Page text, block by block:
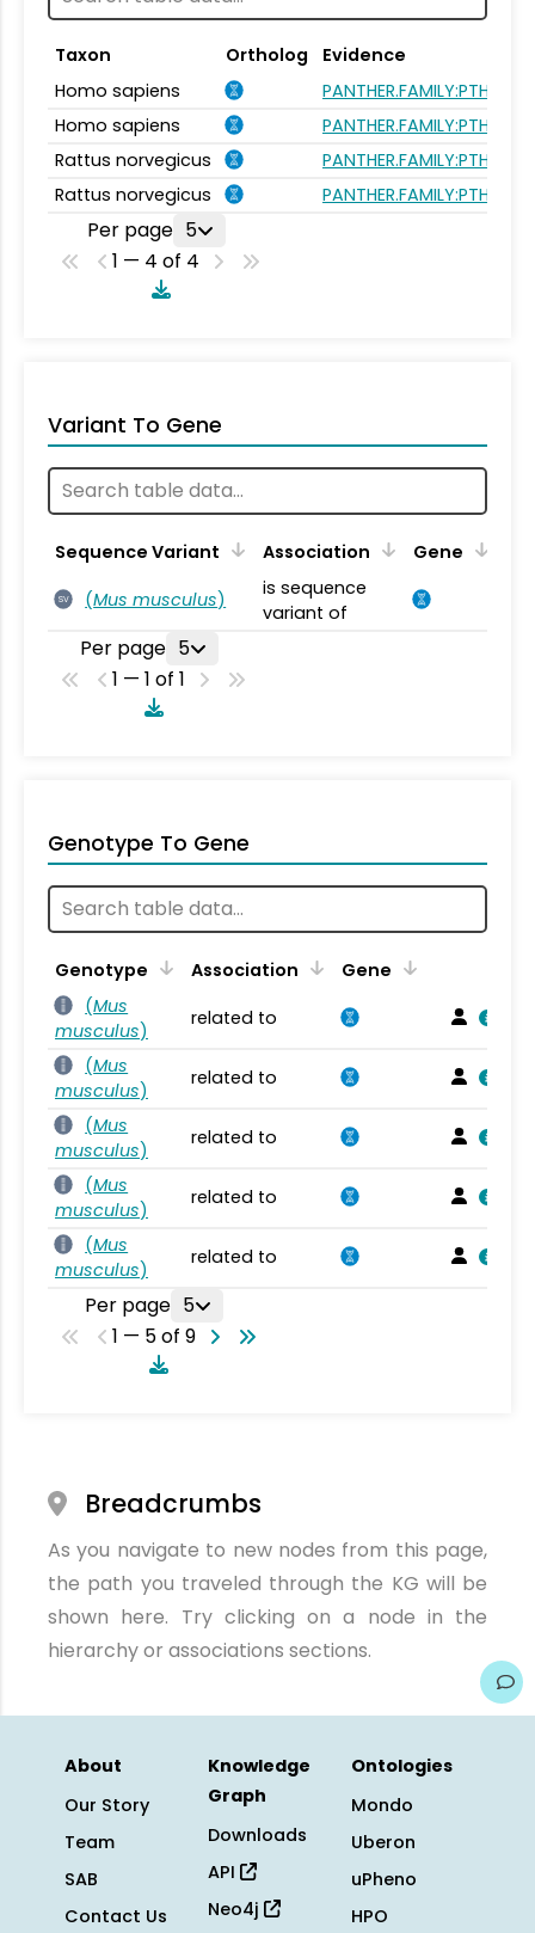
Taxon Ortholog
Evidence
Homo sapiens
Homo sapiens
Rattus norvegicus
Rattus norvegicus
Per page 5
1 — 4 of 4
Variant To Gene
Sequence Variant Association Gene
SV (Mus musculus)
is sequence
variant of
Per page 5
1 — 1 of 1
Genotype To Gene
Genotype Association
Gene
(Mus
musculus)
related to
(Mus
musculus)
related to
(Mus
musculus)
related to
(Mus
musculus)
related to
(Mus
musculus)
related to
Per page 5
1 — 5 of 9
Breadcrumbs
As you navigate to new nodes from this page,
the path you traveled through the KG will be
shown here. Try clicking on a node in the
hierarchy or associations sections.
About
Our Story
Team
SAB
Contact Us
Knowledge
Graph
Downloads
API
Neo4j
Ontologies
Mondo
Uberon
uPheno
HPO